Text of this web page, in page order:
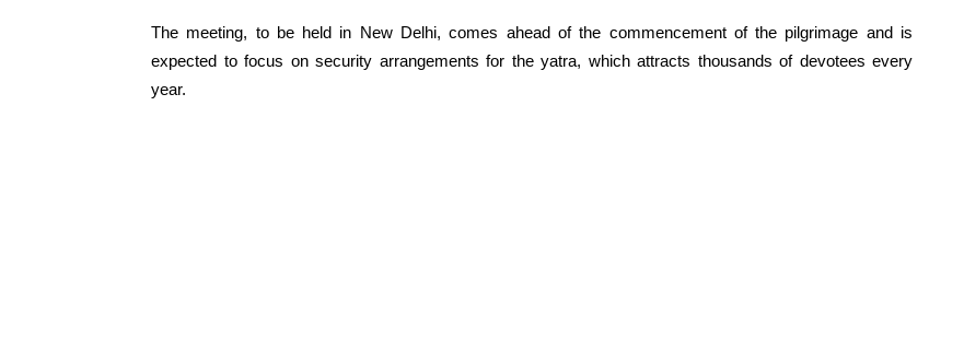
The meeting, to be held in New Delhi, comes ahead of the commencement of the pilgrimage and is
expected to focus on security arrangements for the yatra, which attracts thousands of devotees every
year.